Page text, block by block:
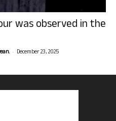
was observed in the
- December 23, 2025